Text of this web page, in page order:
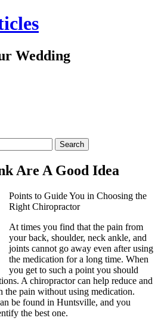
Wedding
Are A Good Idea
Points to Guide You in Choosing the
Right Chiropractor
At times you find that the pain from
your back, shoulder, neck ankle, and
joints cannot go away even after using
the medication for a long time. When
you get to such a point you should
A chiropractor can help reduce and
pain without using medication.
be found in Huntsville, and you
the best one.